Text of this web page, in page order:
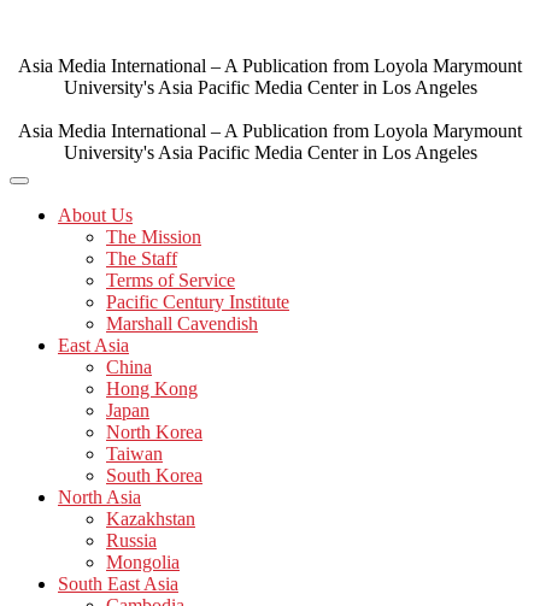
content
Asia Media International – A Publication from Loyola Marymount
University's Asia Pacific Media Center in Los Angeles
Asia Media International – A Publication from Loyola Marymount
University's Asia Pacific Media Center in Los Angeles
About Us
The Mission
The Staff
Terms of Service
Pacific Century Institute
Marshall Cavendish
East Asia
China
Hong Kong
Japan
North Korea
Taiwan
South Korea
North Asia
Kazakhstan
Russia
Mongolia
South East Asia